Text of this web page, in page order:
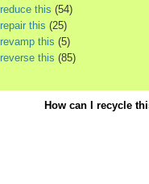
reduce this (54)
repair this (25)
revamp this (5)
reverse this (85)
How can I recycle